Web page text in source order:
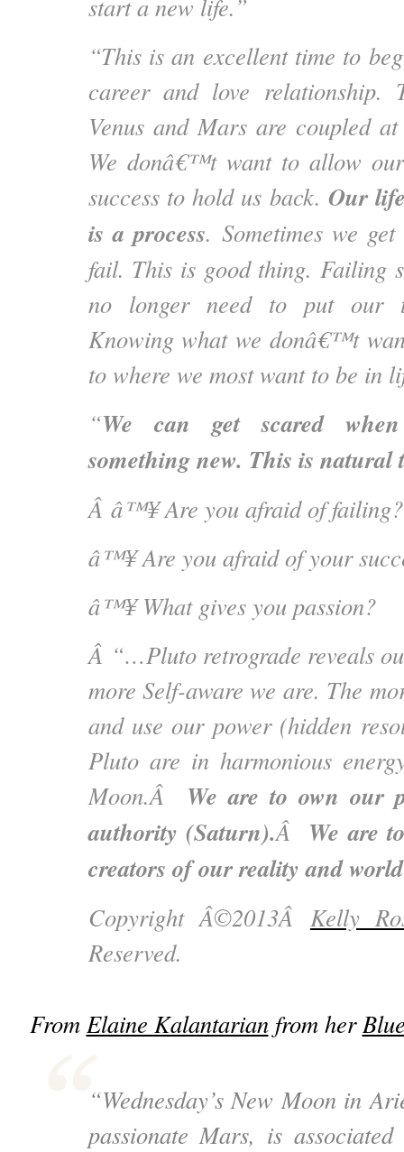
start a new life.”
“This is an excellent time to
career and love relationship.
Venus and Mars are coupled
We donâ€™t want to allow
success to hold us back. Our
is a process. Sometimes we
fail. This is good thing. Failing
no longer need to put our
Knowing what we donâ€™t
to where we most want to be in
“We can get scared
something new. This is
Â â™¥ Are you afraid of failing?
â™¥ Are you afraid of your
â™¥ What gives you passion?
Â “…Pluto retrograde reveals
more Self-aware we are. The
and use our power (hidden
Pluto are in harmonious
Moon.Â We are to own our
authority (Saturn).Â We are
creators of our reality and world
Copyright Â©2013Â Kelly
Reserved.
From Elaine Kalantarianfrom her
“Wednesday’s New Moon in
passionate Mars, is